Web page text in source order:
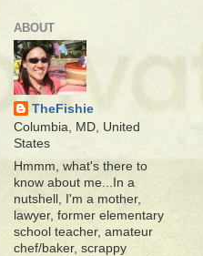
ABOUT
TheFishie
Columbia, MD, United
States
Hmmm, what's there to
know about me...In a
nutshell, I'm a mother,
lawyer, former elementary
school teacher, amateur
chef/baker, scrappy